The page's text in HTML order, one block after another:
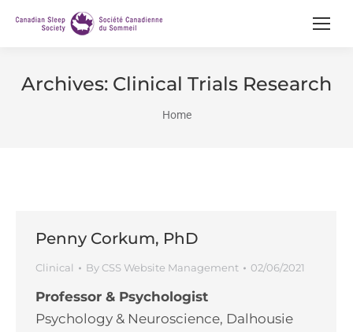
Archives: Clinical Trials Research
You are here:
Home
Penny Corkum, PhD
Clinical By CSS Website Management 02/06/2021
Professor & Psychologist
Psychology & Neuroscience, Dalhousie